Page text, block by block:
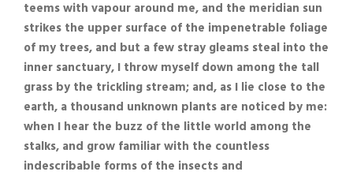
teems with vapour around me, and the meridian sun
strikes the upper surface of the impenetrable foliage
of my trees, and but a few stray gleams steal into the
inner sanctuary, I throw myself down among the tall
grass by the trickling stream; and, as I lie close to the
earth, a thousand unknown plants are noticed by me:
when I hear the buzz of the little world among the
stalks, and grow familiar with the countless
indescribable forms of the insects and